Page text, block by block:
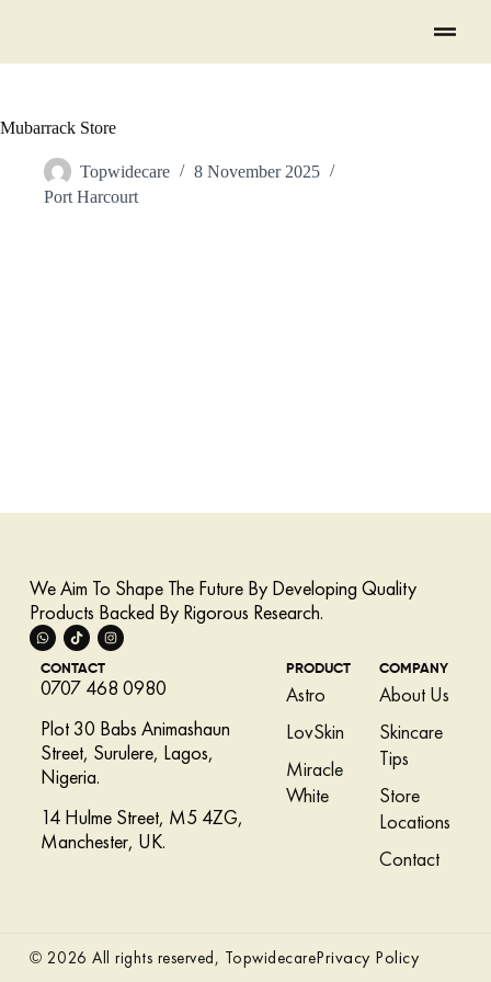
Mubarrack Store
Topwidecare
8 November 2025
Port Harcourt
We Aim To Shape The Future By Developing Quality
Products Backed By Rigorous Research.
CONTACT
0707 468 0980
Plot 30 Babs Animashaun
Street, Surulere, Lagos,
Nigeria.
14 Hulme Street, M5 4ZG,
Manchester, UK.
PRODUCT
Astro
LovSkin
Miracle
White
COMPANY
About Us
Skincare
Tips
Store
Locations
Contact
© 2026 All rights reserved, TopwidecarePrivacy Policy